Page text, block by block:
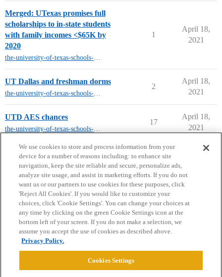
Merged: UTexas promises full
scholarships to in-state students
with family incomes <$65K by
2020
the-university-of-texas-schools-other-than-austin
1
April 18,
2021
UT Dallas and freshman dorms
the-university-of-texas-schools-other-than-austin
2
April 18,
2021
UTD AES chances
the-university-of-texas-schools-other-than-austin
17
April 18,
2021
next page →
Home Categories Guidelines Terms of Service
Privacy Policy
Powered byDiscourse
We use cookies to store and process information from your
device for a number of reasons including: to enhance site
navigation, keep the site reliable and secure, personalize ads,
analyze site usage, and assist in marketing efforts. If you do not
want us or our partners to use cookies for these purposes, click
'Reject All Cookies'. If you would like to customize your
choices, click 'Cookie Settings'. You can change your choices at
any time by clicking on the green Cookie Settings icon at the
bottom left of your screen. If you do not make a selection, we
assume you accept the use of cookies as described above.
Privacy Policy.
Cookies Settings